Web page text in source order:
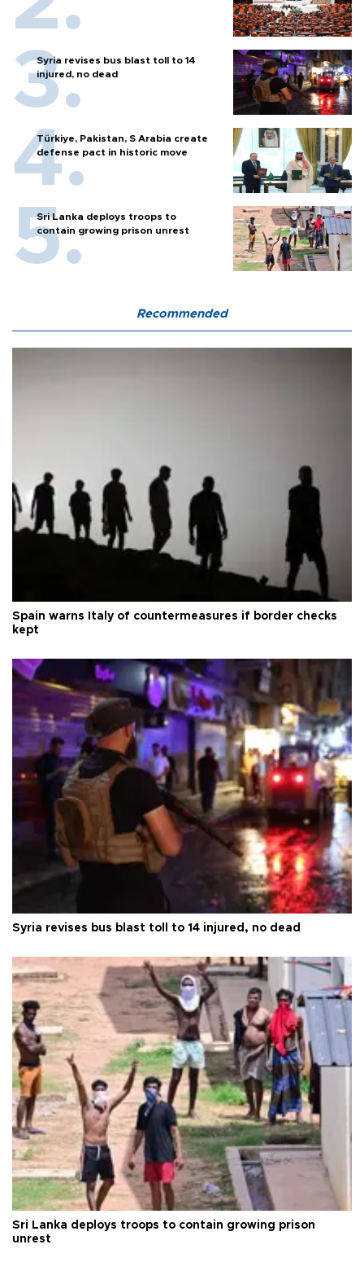
Syria revises bus blast toll to 14
injured, no dead
Türkiye, Pakistan, S Arabia create
defense pact in historic move
Sri Lanka deploys troops to
contain growing prison unrest
Recommended
Spain warns Italy of countermeasures if border checks
kept
Syria revises bus blast toll to 14 injured, no dead
Sri Lanka deploys troops to contain growing prison
unrest